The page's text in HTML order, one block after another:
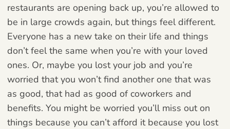
restaurants are opening back up, you’re allowed to
be in large crowds again, but things feel different.
Everyone has a new take on their life and things
don’t feel the same when you’re with your loved
ones. Or, maybe you lost your job and you’re
worried that you won’t find another one that was
as good, that had as good of coworkers and
benefits. You might be worried you’ll miss out on
things because you can’t afford it because you lost